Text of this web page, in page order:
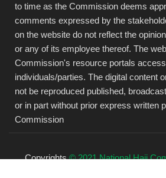
to time as the Commission deems
comments expressed by the
on the website do not reflect the
or any of its employee thereof. The
Commission's resource portals
individuals/parties. The digital content
not be reproduced published,
or in part without prior express written
Commission
Copyrights© 2021 National Hajj